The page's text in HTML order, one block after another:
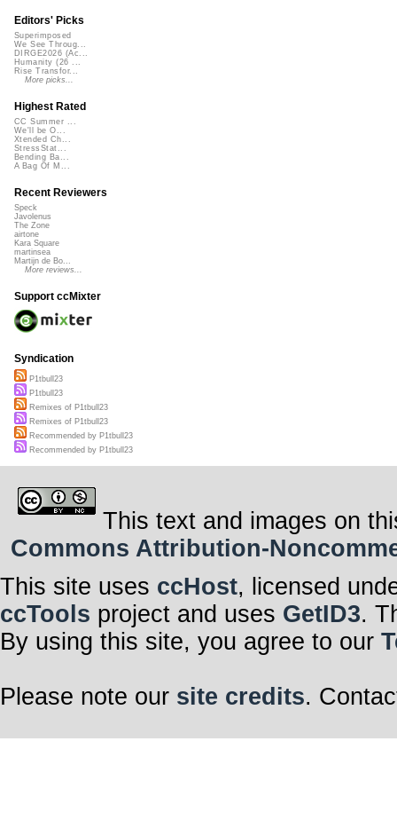
Editors' Picks
Superimposed
We See Throug...
DIRGE2026 (Ac...
Humanity (26 ...
Rise Transfor...
More picks...
Highest Rated
CC Summer ...
We'll be O...
Xtended Ch...
StressStat...
Bending Ba...
A Bag Of M...
Recent Reviewers
Speck
Javolenus
The Zone
airtone
Kara Square
martinsea
Martijn de Bo...
More reviews...
Support ccMixter
Syndication
P1tbull23
P1tbull23
Remixes of P1tbull23
Remixes of P1tbull23
Recommended by P1tbull23
Recommended by P1tbull23
This text and images on
Commons Attribution-
This site uses ccHost, licensed
ccTools project and uses GetID3.
By using this site, you agree to our
Please note our site credits.